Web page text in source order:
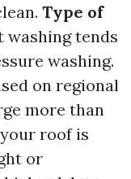
Type of
washing tends
washing.
on regional
more than
roof is
or